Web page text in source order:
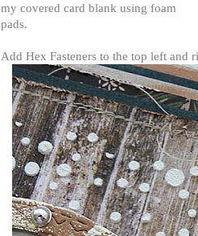
my covered card blank using foam
pads.
Add Hex Fasteners to the top left and